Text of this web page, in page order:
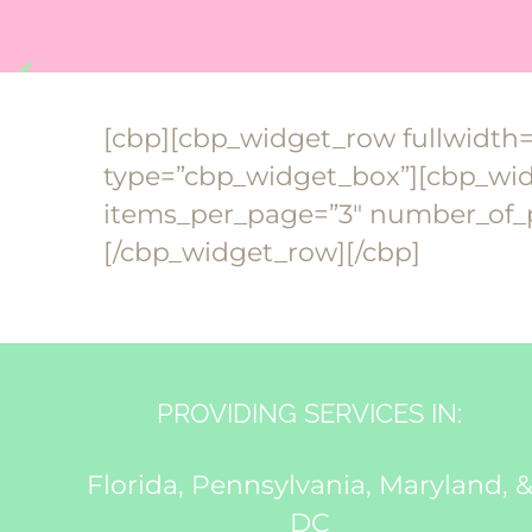
[cbp][cbp_widget_row
items_per_page=”3″
[/cbp_widget_row][/cbp]
PROVIDING SERVICES IN:
Florida, Pennsylvania, Maryland, &
DC